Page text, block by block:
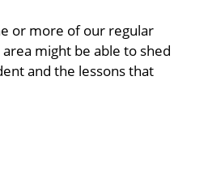
or more of our regular
might be able to shed
and the lessons that